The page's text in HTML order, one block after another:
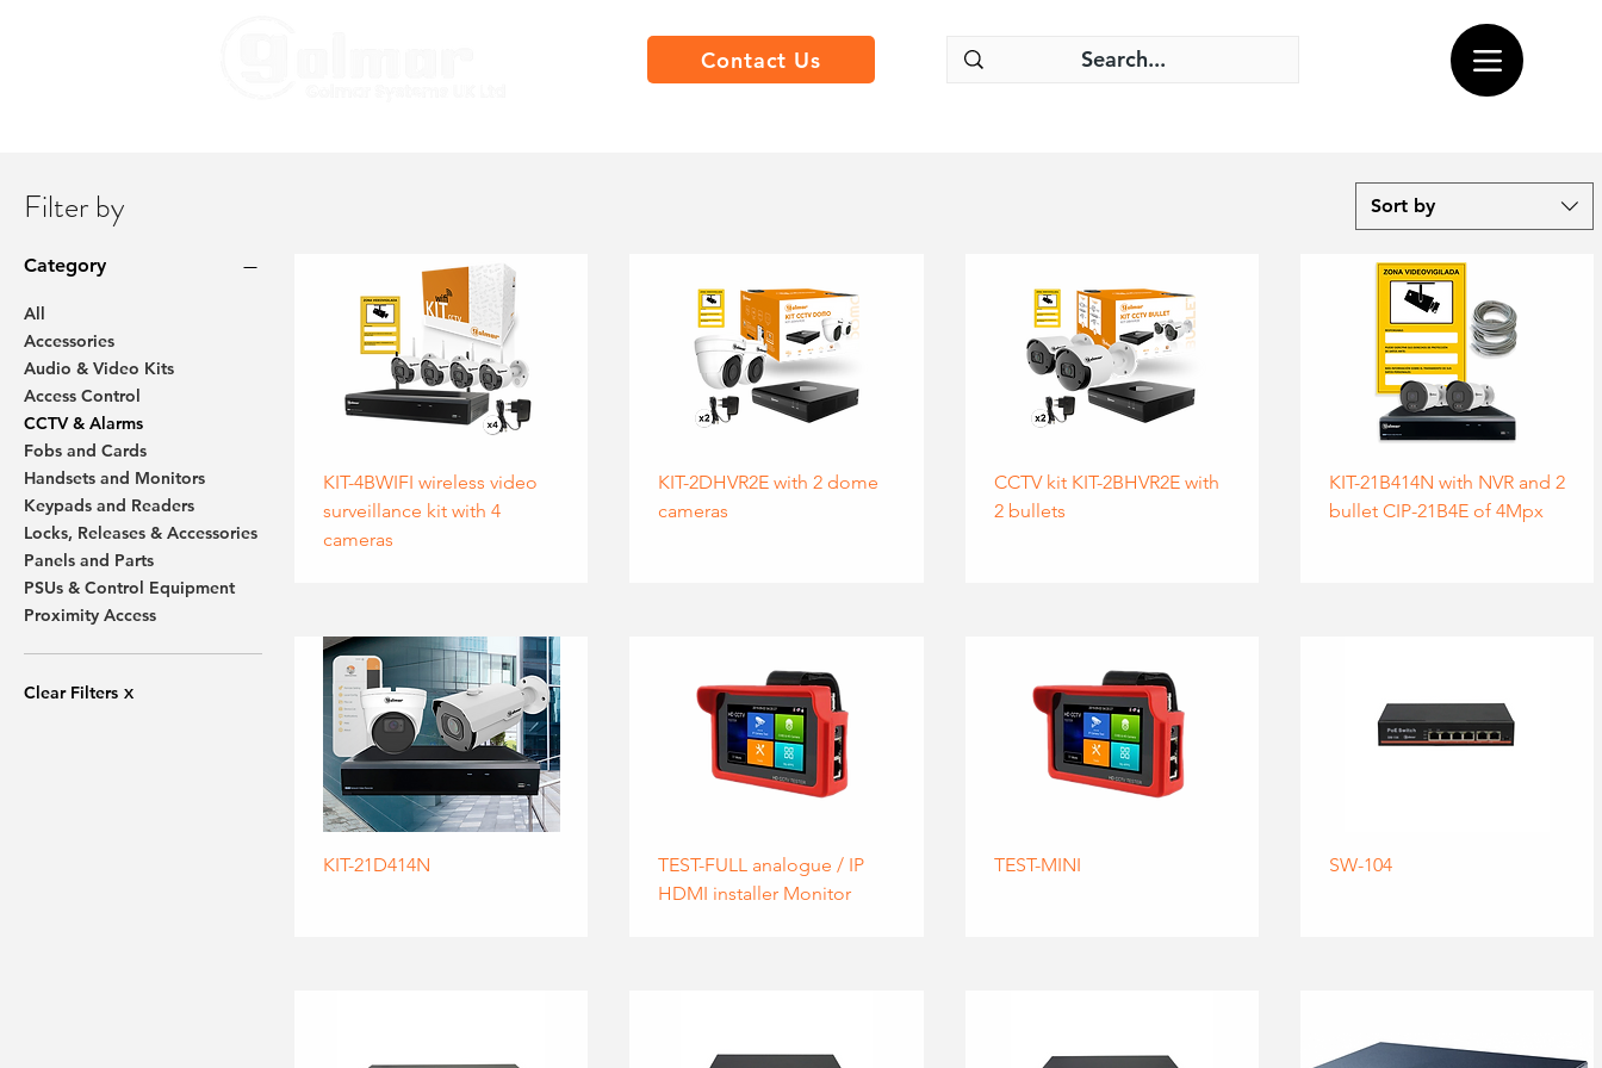
Contact Us
Filter by
Category
All
Accessories
Audio & Video Kits
Access Control
CCTV & Alarms
Fobs and Cards
Handsets and Monitors
Keypads and Readers
Locks, Releases & Accessories
Panels and Parts
PSUs & Control Equipment
Proximity Access
Clear Filters X
Sort by
KIT-4BWIFI wireless video
surveillance kit with 4
cameras
KIT-2DHVR2E with 2 dome
cameras
CCTV kit KIT-2BHVR2E with
2 bullets
KIT-21B414N with NVR and 2
bullet CIP-21B4E of 4Mpx
KIT-21D414N
TEST-FULL analogue / IP
HDMI installer Monitor
TEST-MINI SW-104